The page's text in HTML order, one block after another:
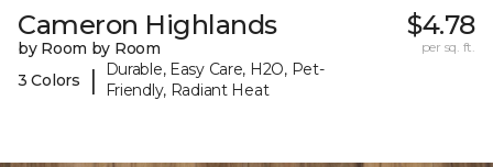
Cameron Highlands
by Room by Room
3 Colors
|
Durable, Easy Care, H2O, Pet-
Friendly, Radiant Heat
$4.78
per sq. ft.